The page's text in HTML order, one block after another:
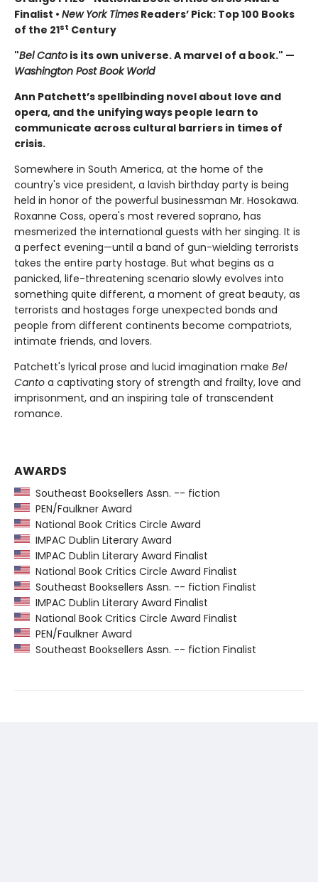
Finalist • New York Times Readers’ Pick: Top 100 Books
of the 21st Century
"Bel Canto is its own universe. A marvel of a book." —
Washington Post Book World
Ann Patchett’s spellbinding novel about love and
opera, and the unifying ways people learn to
communicate across cultural barriers in times of
crisis.
Somewhere in South America, at the home of the
country's vice president, a lavish birthday party is being
held in honor of the powerful businessman Mr. Hosokawa.
Roxanne Coss, opera's most revered soprano, has
mesmerized the international guests with her singing. It is
a perfect evening—until a band of gun-wielding terrorists
takes the entire party hostage. But what begins as a
panicked, life-threatening scenario slowly evolves into
something quite different, a moment of great beauty, as
terrorists and hostages forge unexpected bonds and
people from different continents become compatriots,
intimate friends, and lovers.
Patchett's lyrical prose and lucid imagination make Bel
Canto a captivating story of strength and frailty, love and
imprisonment, and an inspiring tale of transcendent
romance.
AWARDS
Southeast Booksellers Assn. -- fiction
PEN/Faulkner Award
National Book Critics Circle Award
IMPAC Dublin Literary Award
IMPAC Dublin Literary Award Finalist
National Book Critics Circle Award Finalist
Southeast Booksellers Assn. -- fiction Finalist
IMPAC Dublin Literary Award Finalist
National Book Critics Circle Award Finalist
PEN/Faulkner Award
Southeast Booksellers Assn. -- fiction Finalist